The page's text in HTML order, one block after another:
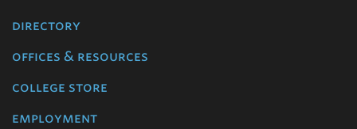
directory
offices & resources
college store
employment